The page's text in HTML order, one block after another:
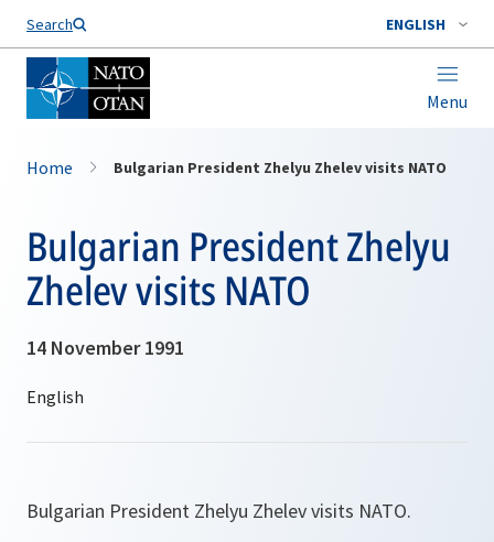
Search ENGLISH
Menu
Home Bulgarian President Zhelyu Zhelev visits NATO
Bulgarian President Zhelyu
Zhelev visits NATO
14 November 1991
Bulgarian President Zhelyu Zhelev visits NATO.